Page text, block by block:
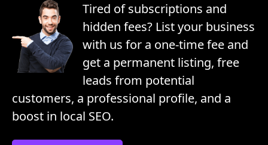
Tired of subscriptions and
hidden fees? List your business
with us for a one-time fee and
get a permanent listing, free
leads from potential
customers, a professional profile, and a
boost in local SEO.